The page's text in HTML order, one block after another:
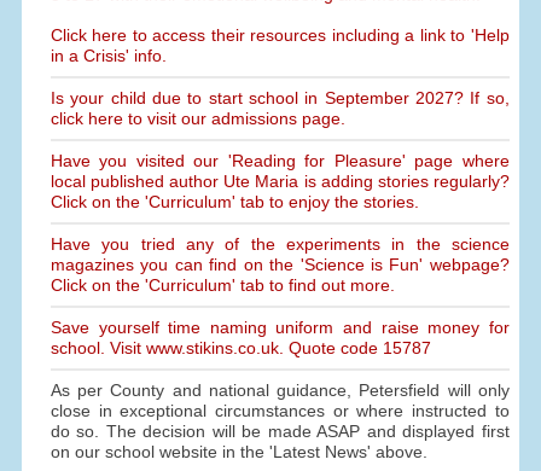
Click here to access their resources including a link to 'Help
in a Crisis' info.
Is your child due to start school in September 2027? If so,
click here to visit our admissions page.
Have you visited our 'Reading for Pleasure' page where
local published author Ute Maria is adding stories regularly?
Click on the 'Curriculum' tab to enjoy the stories.
Have you tried any of the experiments in the science
magazines you can find on the 'Science is Fun' webpage?
Click on the 'Curriculum' tab to find out more.
Save yourself time naming uniform and raise money for
school. Visit www.stikins.co.uk. Quote code 15787
As per County and national guidance, Petersfield will only
close in exceptional circumstances or where instructed to
do so. The decision will be made ASAP and displayed first
on our school website in the 'Latest News' above.